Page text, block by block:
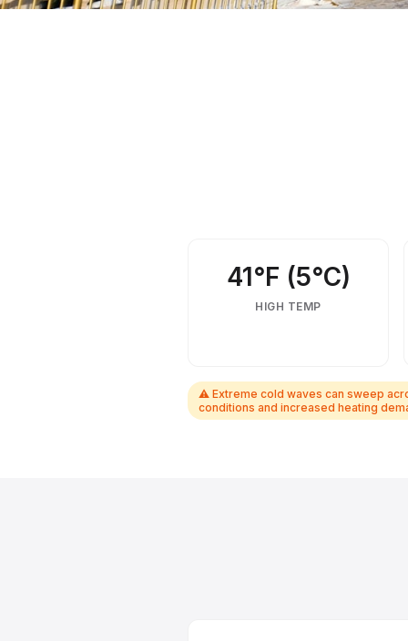
41°F (5°C)
HIGH TEMP
⚠ Extreme cold waves can sweep
conditions and increased heating